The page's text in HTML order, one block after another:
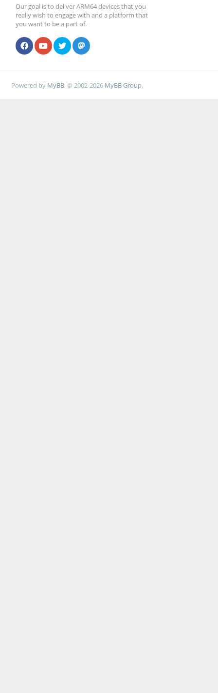
Our goal is to deliver ARM64 devices that you
really wish to engage with and a platform that
you want to be a part of.
Powered by MyBB, © 2002-2026 MyBB Group.